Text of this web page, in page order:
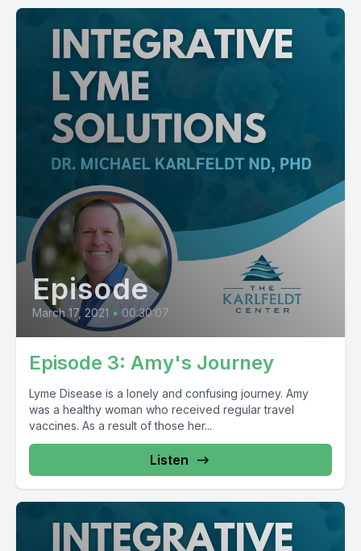
Episode
March 17, 2021 • 00:30:07
Episode 3: Amy's Journey
Lyme Disease is a lonely and confusing journey. Amy
was a healthy woman who received regular travel
vaccines. As a result of those her...
Listen